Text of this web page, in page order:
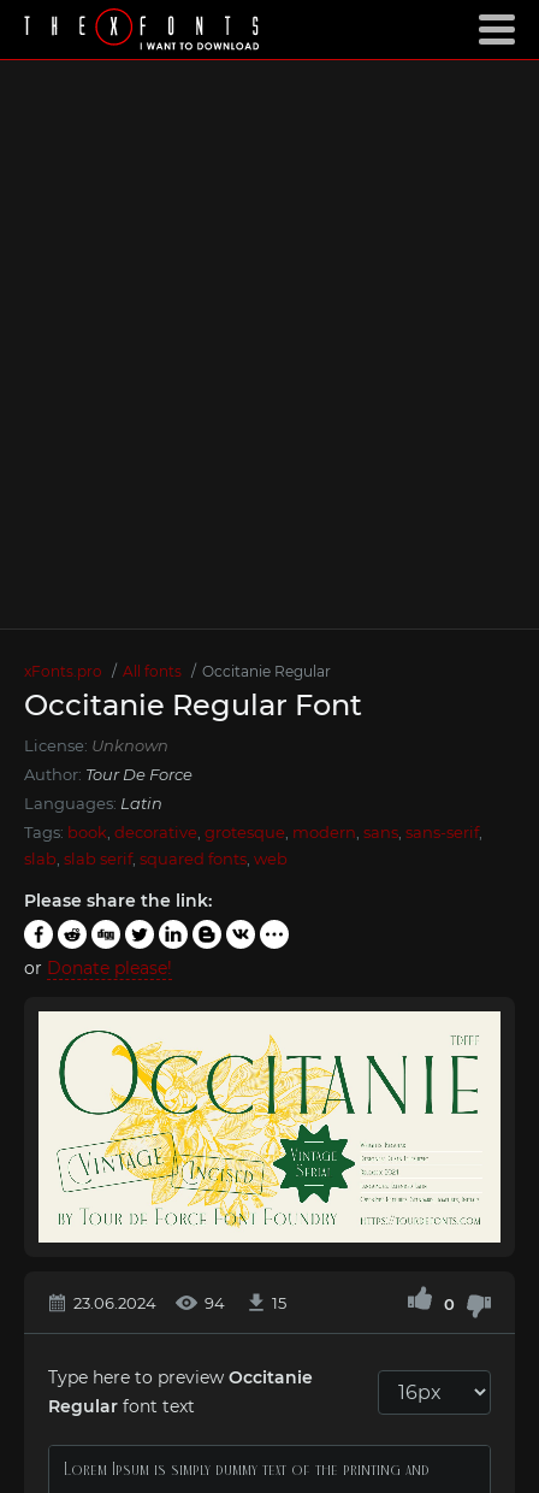
xFonts.pro All fonts Occitanie Regular
Occitanie Regular Font
License: Unknown
Author: Tour De Force
Languages: Latin
Tags: book decorative grotesque modern sans sans-serif,
slab slab serif, squared fonts web
Please share the link:
or Donate please!
23.06.2024 94 15 0
Type here to preview Occitanie
Regular font text